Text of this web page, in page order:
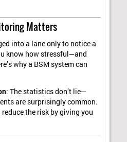
Matters
into a lane only to notice a
know how stressful—and
why a BSM system can
: The statistics don’t lie—
are surprisingly common.
the risk by giving you